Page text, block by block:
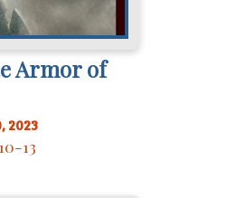
Armor of
2023
13